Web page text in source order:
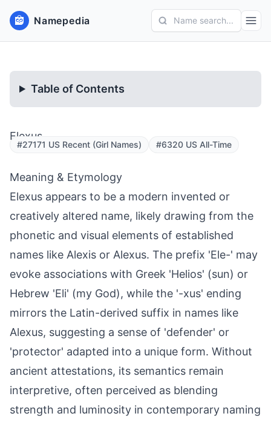
Namepedia Name search...
Table of Contents
Elexus
#27171 US Recent (Girl Names) #6320 US All-Time
Meaning & Etymology
Elexus appears to be a modern invented or
creatively altered name, likely drawing from the
phonetic and visual elements of established
names like Alexis or Alexus. The prefix 'Ele-' may
evoke associations with Greek 'Helios' (sun) or
Hebrew 'Eli' (my God), while the '-xus' ending
mirrors the Latin-derived suffix in names like
Alexus, suggesting a sense of 'defender' or
'protector' adapted into a unique form. Without
ancient attestations, its semantics remain
interpretive, often perceived as blending
strength and luminosity in contemporary naming